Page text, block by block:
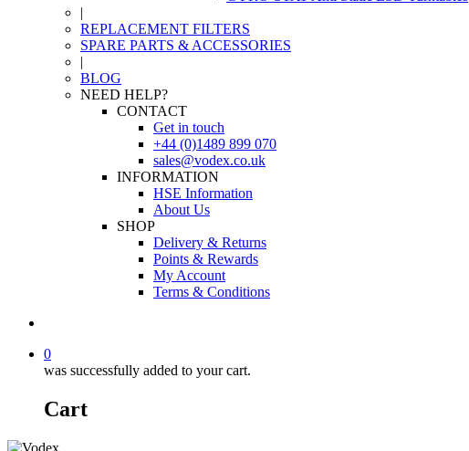
|
REPLACEMENT FILTERS
SPARE PARTS & ACCESSORIES
|
BLOG
NEED HELP?
CONTACT
Get in touch
+44 (0)1489 899 070
sales@vodex.co.uk
INFORMATION
HSE Information
About Us
SHOP
Delivery & Returns
Points & Rewards
My Account
Terms & Conditions
0
was successfully added to your cart.
Cart